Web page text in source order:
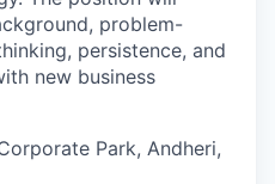
problem-
persistence, and
new business
Park, Andheri,